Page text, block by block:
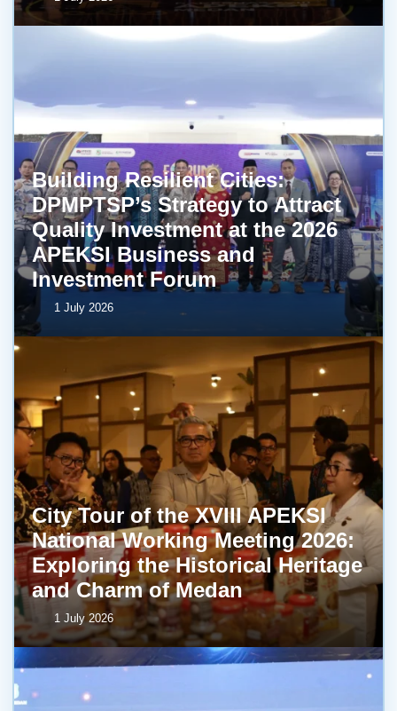
Building Resilient Cities:
DPMPTSP’s Strategy to Attract
Quality Investment at the 2026
APEKSI Business and
Investment Forum
1 July 2026
City Tour of the XVIII APEKSI
National Working Meeting 2026:
Exploring the Historical Heritage
and Charm of Medan
1 July 2026